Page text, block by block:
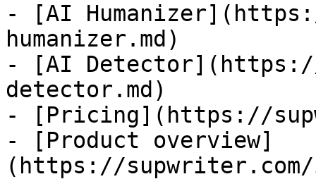
- [AI
humanizer.md)
- [AI
detector.md)
- [Pricing](https://
- [Product overview]
(https://supwriter.com/